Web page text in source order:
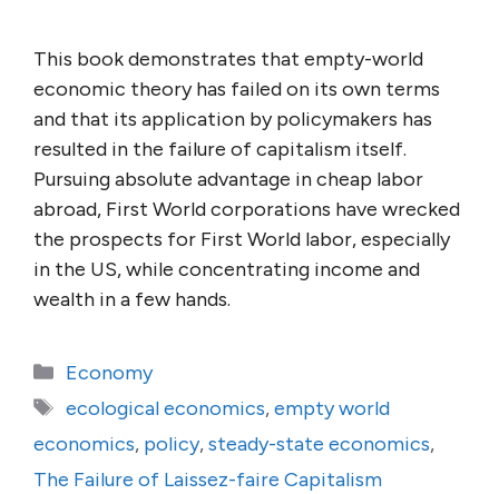
This book demonstrates that empty-world
economic theory has failed on its own terms
and that its application by policymakers has
resulted in the failure of capitalism itself.
Pursuing absolute advantage in cheap labor
abroad, First World corporations have wrecked
the prospects for First World labor, especially
in the US, while concentrating income and
wealth in a few hands.
Categories
Economy
Tags
ecological economics,empty world
economics, policy,steady-state economics,
The Failure of Laissez-faire Capitalism